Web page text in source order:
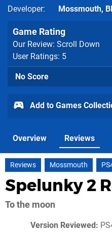
Developer
Mossmouth,
Game Rating
Our Review: Scroll Down
User Ratings: 5
No Score
Add to Games
Overview Reviews
Reviews Mossmouth
Spelunky 2
To the moon
Version Reviewed: